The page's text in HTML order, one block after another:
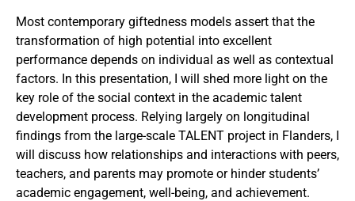
Most contemporary giftedness models assert that the
transformation of high potential into excellent
performance depends on individual as well as contextual
factors. In this presentation, I will shed more light on the
key role of the social context in the academic talent
development process. Relying largely on longitudinal
findings from the large-scale TALENT project in Flanders, I
will discuss how relationships and interactions with peers,
teachers, and parents may promote or hinder students’
academic engagement, well-being, and achievement.